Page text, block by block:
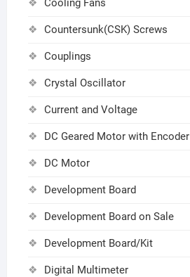
Countersunk(CSK) Screws
Couplings
Crystal Oscillator
Current and Voltage
DC Geared Motor with Encoder
DC Motor
Development Board
Development Board on Sale
Development Board/Kit
Digital Multimeter